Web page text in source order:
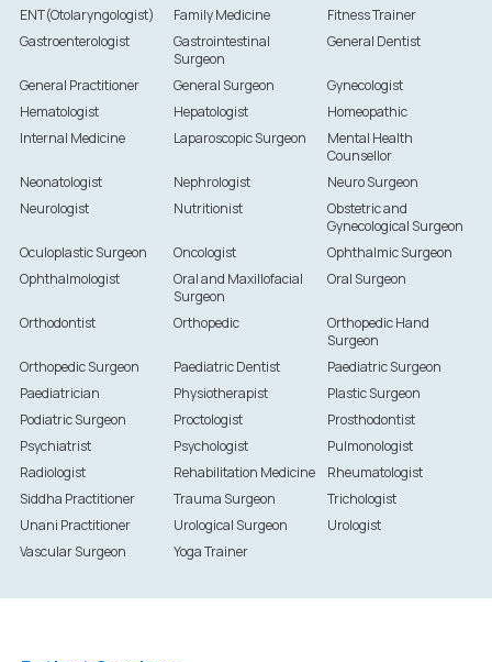
ENT(Otolaryngologist)
Family Medicine
Fitness Trainer
Gastroenterologist
Gastrointestinal
Surgeon
General Dentist
General Practitioner General Surgeon
Gynecologist
Hematologist
Hepatologist
Homeopathic
Internal Medicine
Laparoscopic Surgeon
Mental Health
Counsellor
Neonatologist
Nephrologist
Neuro Surgeon
Neurologist
Nutritionist
Obstetric and
Gynecological Surgeon
Oculoplastic Surgeon
Oncologist
Ophthalmic Surgeon
Ophthalmologist
Oral and Maxillofacial
Surgeon
Oral Surgeon
Orthodontist Orthopedic
Orthopedic Hand
Surgeon
Orthopedic Surgeon
Paediatric Dentist
Paediatric Surgeon
Paediatrician
Physiotherapist
Plastic Surgeon
Podiatric Surgeon
Proctologist
Prosthodontist
Psychiatrist
Psychologist
Pulmonologist
Radiologist
Rehabilitation Medicine
Rheumatologist
Siddha Practitioner
Trauma Surgeon
Trichologist
Unani Practitioner
Urological Surgeon
Urologist
Vascular Surgeon
Yoga Trainer